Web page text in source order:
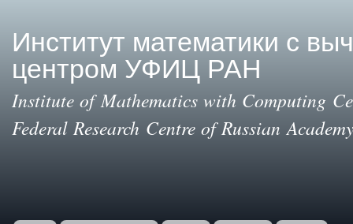
Институт математики с
центром УФИЦ РАН
Institute of Mathematics with Computing
Federal Research Centre of Russian